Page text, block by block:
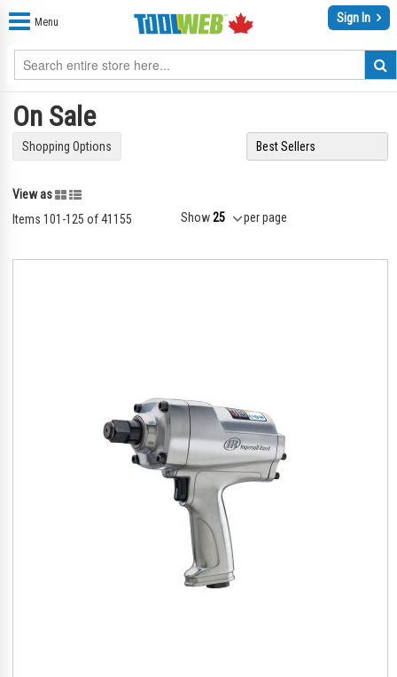
Menu Sign In
On Sale
View as GridList
Items 101 -125 of41155 Show per page
Shopping Options